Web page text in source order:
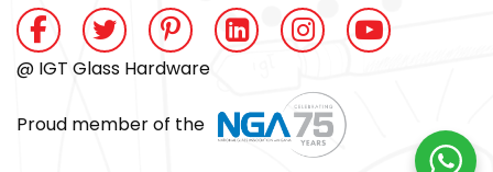
@ IGT Glass Hardware
Proud member of the